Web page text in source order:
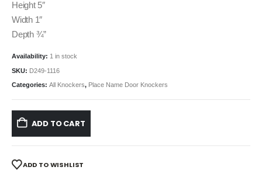
Height 5″
Width 1″
Depth ¾”
Availability: 1 in stock
SKU: D249-1116
Categories: All Knockers, Place Name Door Knockers
ADD TO CART
ADD TO WISHLIST